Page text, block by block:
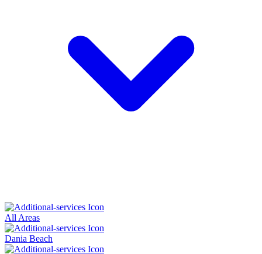
All Areas
Dania Beach